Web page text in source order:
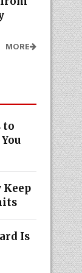
MORE
to
Keep
Is